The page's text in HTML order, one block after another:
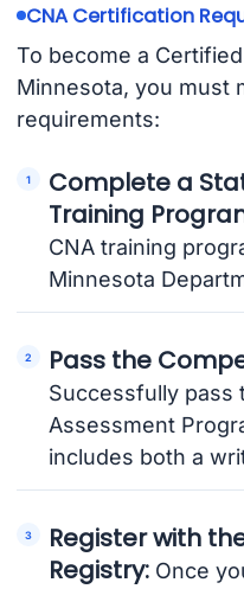
CNA Certification
To become a
Minnesota, you must
requirements:
Complete a
Training
CNA training
Minnesota
Pass the
Successfully pass
Assessment
includes both a
Register with
Registry: Once